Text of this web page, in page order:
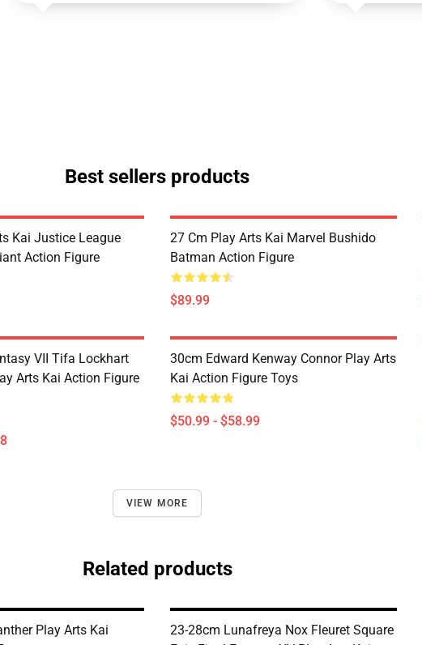
Best sellers products
Kai Justice League
Action Figure
27 Cm Play Arts Kai Marvel Bushido
Batman Action Figure
$89.99
VII Tifa Lockhart
Arts Kai Action Figure
30cm Edward Kenway Connor Play Arts
Kai Action Figure Toys
$50.99 - $58.99
VIEW MORE
Related products
Play Arts Kai
23-28cm Lunafreya Nox Fleuret Square